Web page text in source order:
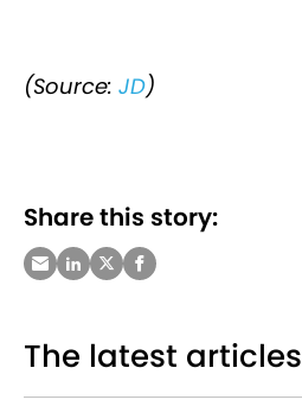
(Source: JD)
Share this story:
The latest articles